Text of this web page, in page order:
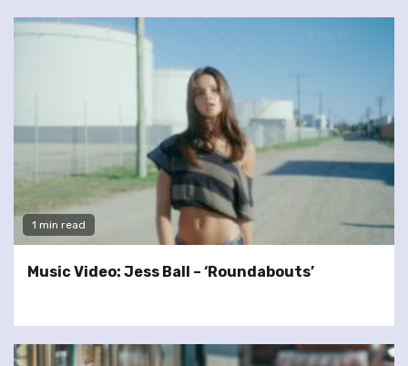
1 min read
Music Video: Jess Ball – ‘Roundabouts’